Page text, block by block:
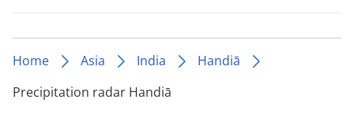
Home Asia India
Handiā
Precipitation radar Handiā